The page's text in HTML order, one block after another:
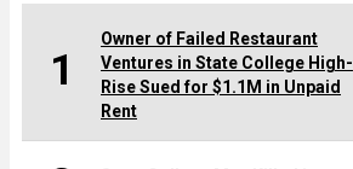
1
Owner of Failed Restaurant
Ventures in State College High-
Rise Sued for $1.1M in Unpaid
Rent